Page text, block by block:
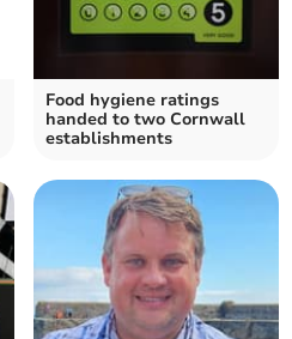
Food hygiene ratings
handed to two Cornwall
establishments